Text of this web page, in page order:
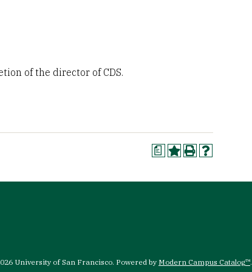
of the director of CDS.
a
University of San Francisco. Powered by Modern Campus Catalog™.